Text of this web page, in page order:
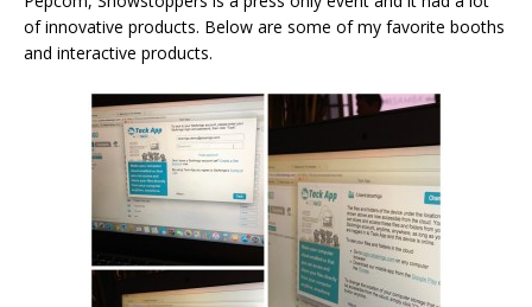
of innovative products. Below are some of my favorite booths
and interactive products.